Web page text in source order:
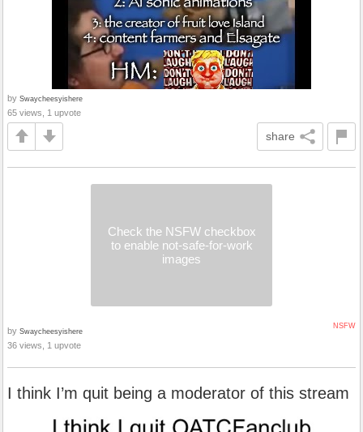
by Swaycheesyishere
65 views, 1 upvote
share
Check the NSFW checkbox
to enable not-safe-for-work
images
NSFW
by Swaycheesyishere
36 views, 1 upvote
I think I’m quit being a moderator of this stream